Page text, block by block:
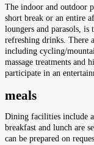
The indoor and outdoor
short break or an entire
loungers and parasols,
refreshing drinks. There
including cycling/
massage treatments and
participate in an
meals
Dining facilities include a
breakfast and lunch are
can be prepared on